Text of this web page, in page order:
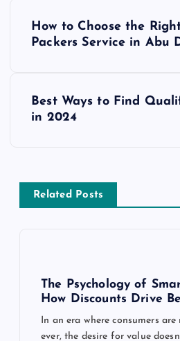
a
v
How to Choose the
Packers Service in Abu
Best Ways to Find
in 2024
Related Posts
The Psychology of
How Discounts Drive
In an era where consumers
ever, the desire for value